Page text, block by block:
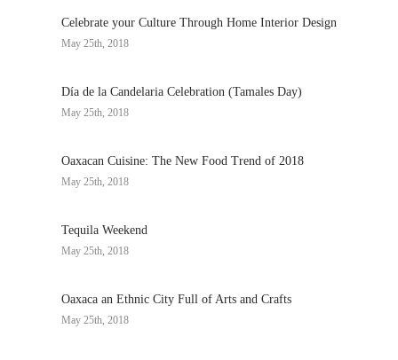
Celebrate your Culture Through Home Interior Design
May 25th, 2018
Día de la Candelaria Celebration (Tamales Day)
May 25th, 2018
Oaxacan Cuisine: The New Food Trend of 2018
May 25th, 2018
Tequila Weekend
May 25th, 2018
Oaxaca an Ethnic City Full of Arts and Crafts
May 25th, 2018